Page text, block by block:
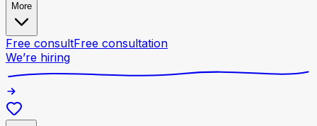
More
Free consultFree consultation
We’re hiring